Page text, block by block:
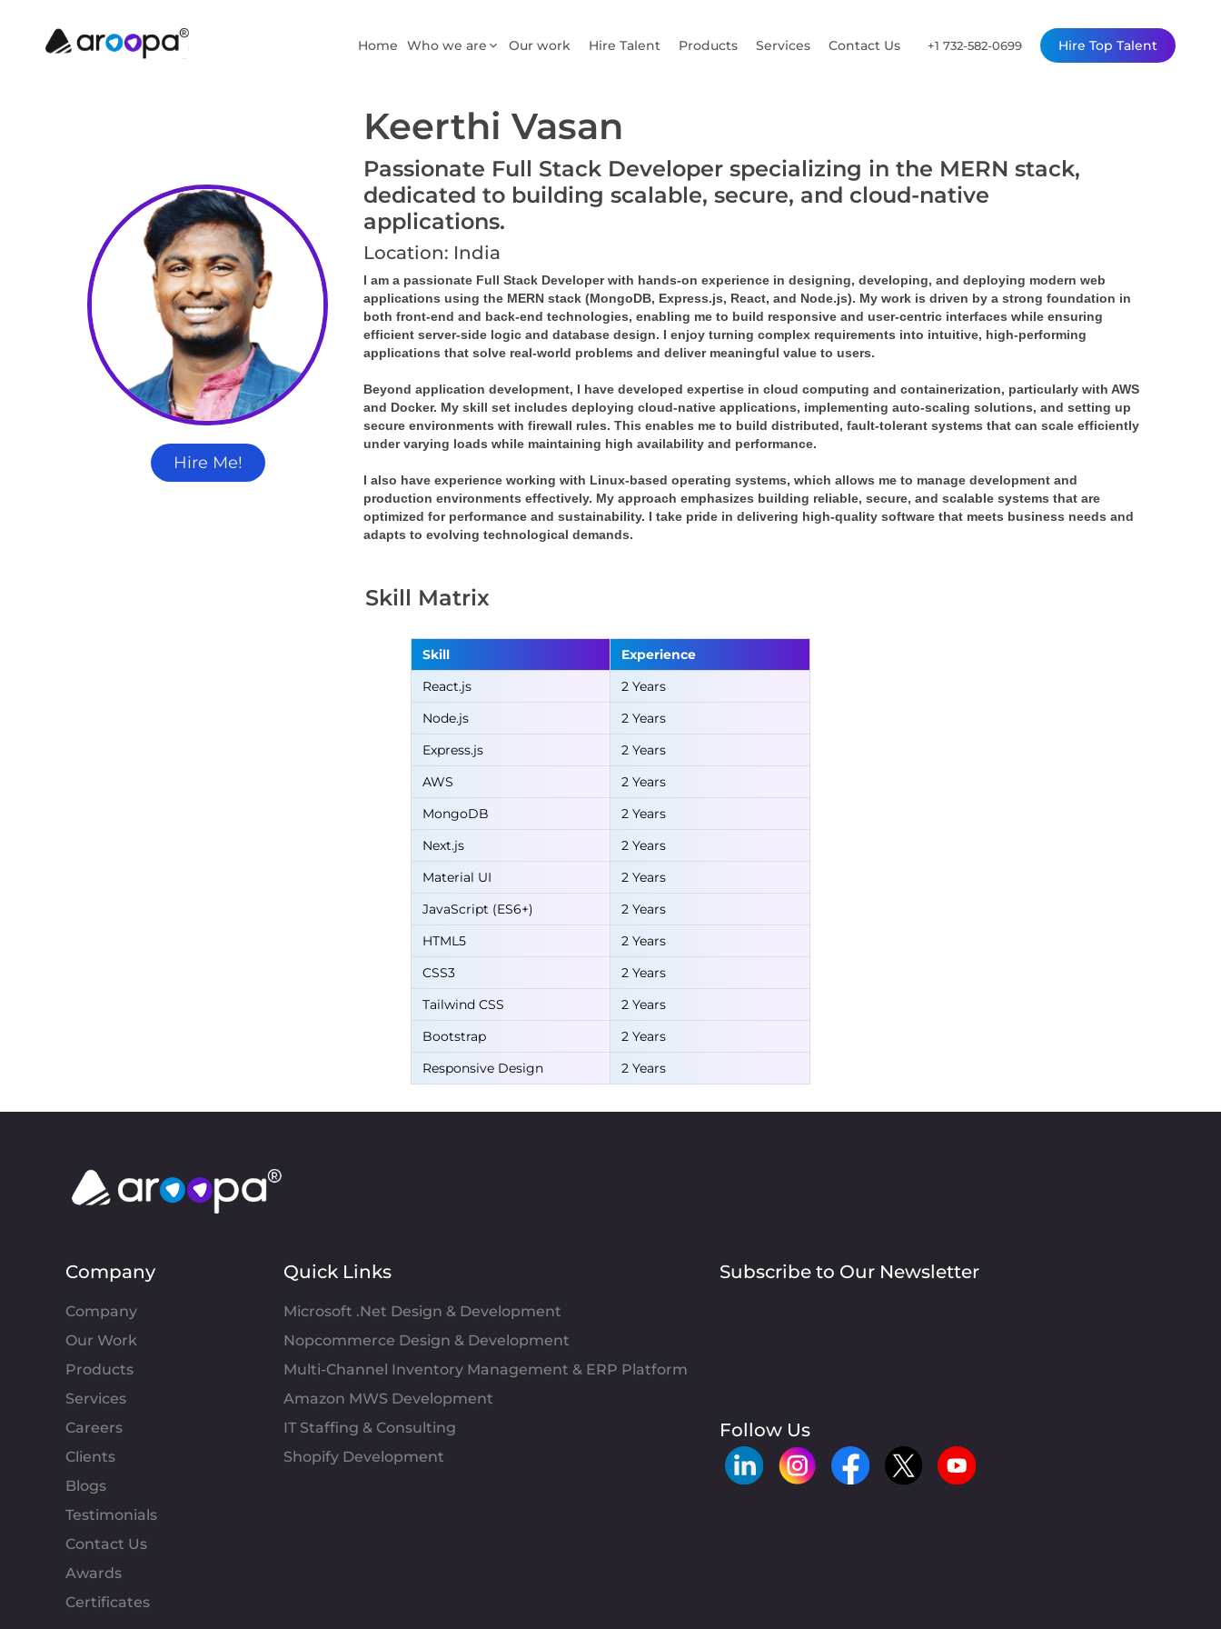
Home Who we are Our work Hire Talent Products Services Contact Us +1 732-582-0699 Hire Top Talent
Hire Me!
Keerthi Vasan
Passionate Full Stack Developer specializing in the MERN stack,
dedicated to building scalable, secure, and cloud-native
applications.
Location: India
I am a passionate Full Stack Developer with hands-on experience in designing, developing, and deploying modern web
applications using the MERN stack (MongoDB, Express.js, React, and Node.js). My work is driven by a strong foundation in
both front-end and back-end technologies, enabling me to build responsive and user-centric interfaces while ensuring
efficient server-side logic and database design. I enjoy turning complex requirements into intuitive, high-performing
applications that solve real-world problems and deliver meaningful value to users.
Beyond application development, I have developed expertise in cloud computing and containerization, particularly with AWS
and Docker. My skill set includes deploying cloud-native applications, implementing auto-scaling solutions, and setting up
secure environments with firewall rules. This enables me to build distributed, fault-tolerant systems that can scale efficiently
under varying loads while maintaining high availability and performance.
I also have experience working with Linux-based operating systems, which allows me to manage development and
production environments effectively. My approach emphasizes building reliable, secure, and scalable systems that are
optimized for performance and sustainability. I take pride in delivering high-quality software that meets business needs and
adapts to evolving technological demands.
Skill Matrix
Skill
Experience
React.js
2 Years
Node.js
2 Years
Express.js
2 Years
AWS
2 Years
MongoDB
2 Years
Next.js
2 Years
Material UI
2 Years
JavaScript (ES6+)
2 Years
HTML5
2 Years
CSS3
2 Years
Tailwind CSS
2 Years
Bootstrap
2 Years
Responsive Design
2 Years
Company
Company
Our Work
Products
Services
Careers
Clients
Blogs
Testimonials
Contact Us
Awards
Certificates
Quick Links
Microsoft .Net Design & Development
Nopcommerce Design & Development
Multi-Channel Inventory Management & ERP Platform
Amazon MWS Development
IT Staffing & Consulting
Shopify Development
Subscribe to Our Newsletter
Follow Us